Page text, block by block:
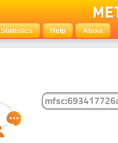
Statistics Help About